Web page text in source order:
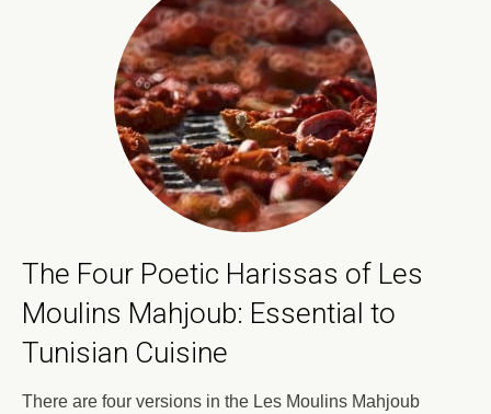
The Four Poetic Harissas of Les
Moulins Mahjoub: Essential to
Tunisian Cuisine
There are four versions in the Les Moulins Mahjoub